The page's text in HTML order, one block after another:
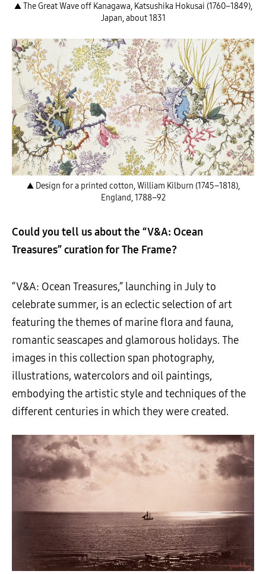
▲ The Great Wave off Kanagawa, Katsushika Hokusai (1760–1849),
Japan, about 1831
▲ Design for a printed cotton, William Kilburn (1745–1818),
England, 1788–92
Could you tell us about the “V&A: Ocean
Treasures” curation for The Frame?
“V&A: Ocean Treasures,” launching in July to
celebrate summer, is an eclectic selection of art
featuring the themes of marine flora and fauna,
romantic seascapes and glamorous holidays. The
images in this collection span photography,
illustrations, watercolors and oil paintings,
embodying the artistic style and techniques of the
different centuries in which they were created.